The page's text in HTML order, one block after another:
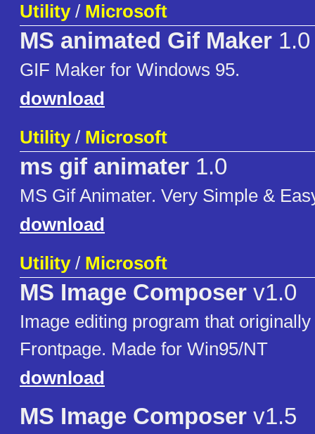
Utility/ Microsoft
MS animated Gif Maker 1.0
GIF Maker for Windows 95.
download
Utility/ Microsoft
ms gif animater 1.0
MS Gif Animater. Very Simple &
download
Utility/ Microsoft
MS Image Composer v1.0
Image editing program that
Frontpage. Made for Win95/NT
download
MS Image Composer v1.5